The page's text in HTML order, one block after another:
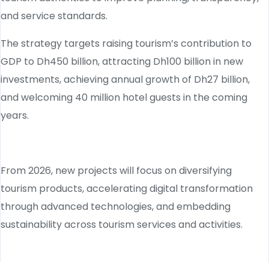
and service standards.
The strategy targets raising tourism’s contribution to
GDP to Dh450 billion, attracting Dh100 billion in new
investments, achieving annual growth of Dh27 billion,
and welcoming 40 million hotel guests in the coming
years.
From 2026, new projects will focus on diversifying
tourism products, accelerating digital transformation
through advanced technologies, and embedding
sustainability across tourism services and activities.